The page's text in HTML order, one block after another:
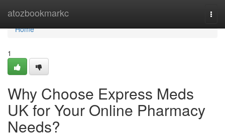
atozbookmarkc
Home
Home
1
Why Choose Express Meds
UK for Your Online Pharmacy
Needs?